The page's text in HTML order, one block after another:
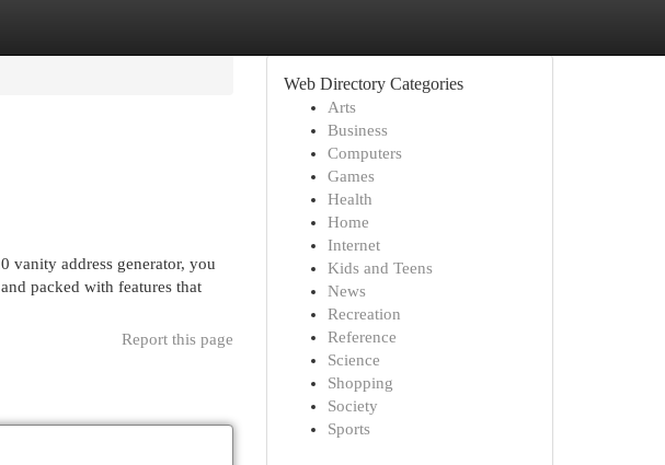
vanity address generator, you
packed with features that
Report this page
Web Directory Categories
Arts
Business
Computers
Games
Health
Home
Internet
Kids and Teens
News
Recreation
Reference
Science
Shopping
Society
Sports